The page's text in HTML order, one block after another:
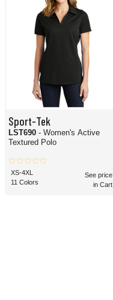
Sport-Tek
LST690- Women's Active
Textured Polo
XS-4XL
11 Colors
See price
in Cart